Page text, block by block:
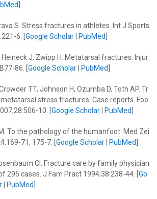
S. Stress fractures in athletes. Int J Sports
6. [ Google Scholar| PubMed
Heineck J, Zwipp H. Metatarsal fractures. Injur
86. [ Google Scholar| PubMed
TT, Johnson H, Ozumba D, Toth AP. Tr
stress fractures: Case reports. Foo
10. [ Google Scholar| PubMed
To the pathology of the humanfoot. Med Zei
71, 175-7. [ Google Scholar| PubMed
CI. Fracture care by family physician
295 cases. J Fam Pract 1994;38:238-44. [ Go
| PubMed